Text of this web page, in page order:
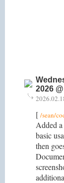
2026
[ /sean/
Added
basic
then